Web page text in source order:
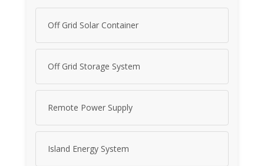
Off Grid Solar Container
Off Grid Storage System
Remote Power Supply
Island Energy System